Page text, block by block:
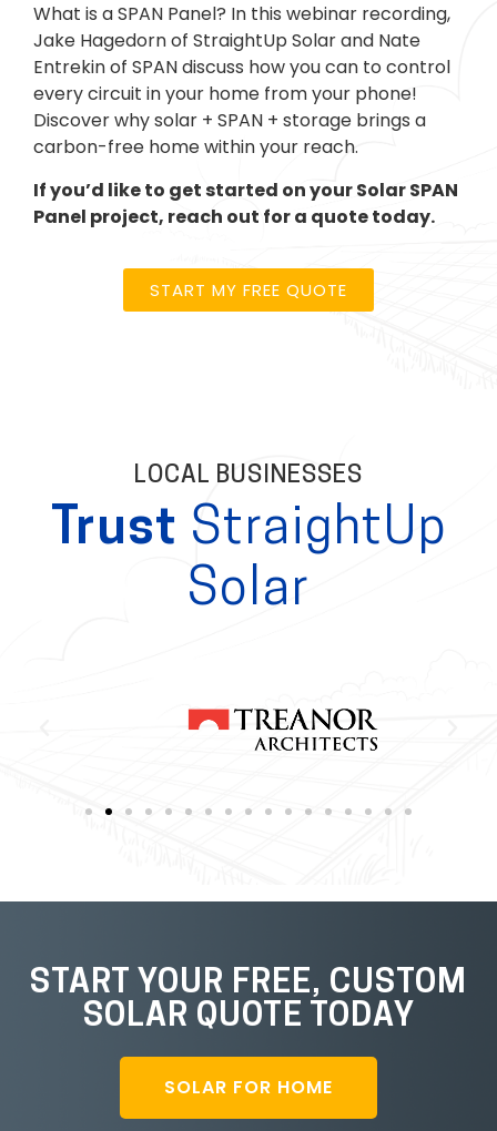
What is a SPAN Panel? In this webinar recording,
Jake Hagedorn of StraightUp Solar and Nate
Entrekin of SPAN discuss how you can to control
every circuit in your home from your phone!
Discover why solar + SPAN + storage brings a
carbon-free home within your reach.
If you’d like to get started on your Solar SPAN
Panel project, reach out for a quote today.
START MY FREE QUOTE
LOCAL BUSINESSES
Trust StraightUp
Solar
START YOUR FREE, CUSTOM
SOLAR QUOTE TODAY
SOLAR FOR HOME